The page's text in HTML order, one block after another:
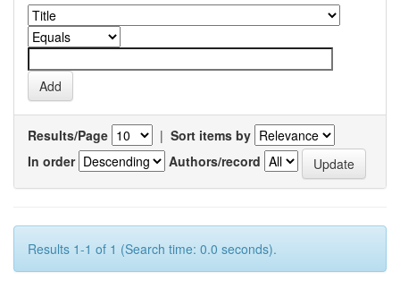
Results/Page | Sort items by
In order
Authors/record
Results 1-1 of 1 (Search time: 0.0 seconds).